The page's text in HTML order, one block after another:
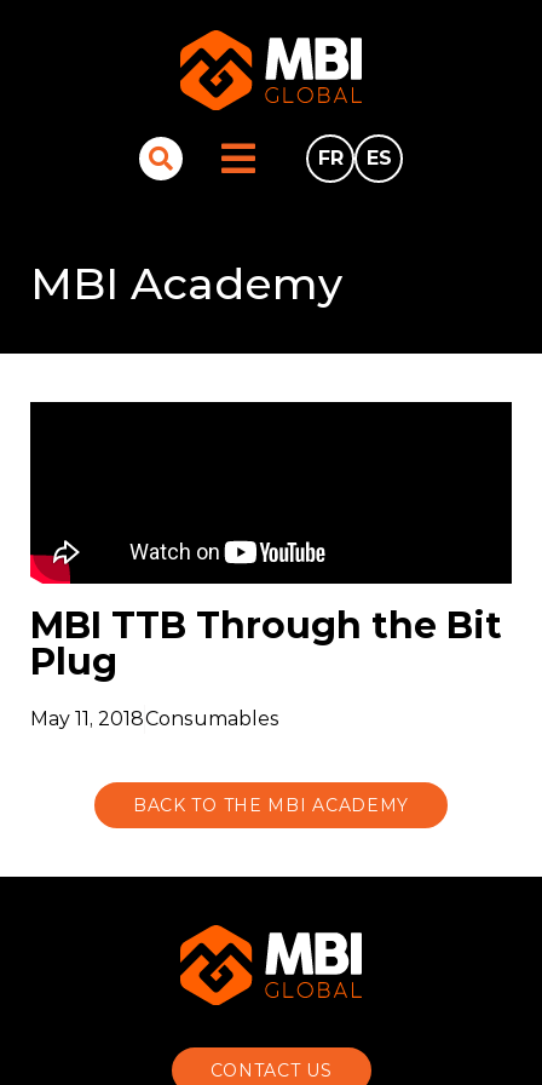
FR ES
MBI Academy
MBI TTB Through the Bit
Plug
May 11, 2018Consumables
BACK TO THE MBI ACADEMY
CONTACT US